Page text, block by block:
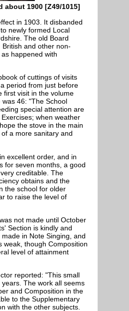
1900 [Z49/1015]
in 1903. It disbanded
newly formed Local
The old Board
and other non-
happened with
of cuttings of visits
period from just before
first visit in the volume
46: "The School
special attention are
when weather
the stove in the main
a more sanitary and
excellent order, and in
for seven months, a good
creditable. The
obtains and the
the school for older
to raise the level of
not made until October
Section is kindly and
in Note Singing, and
weak, though Composition
level of attainment
reported: "This small
The work all seems
and Composition in the
to the Supplementary
with the other subjects.